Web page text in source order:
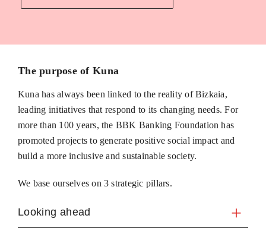
The purpose of Kuna
Kuna has always been linked to the reality of Bizkaia,
leading initiatives that respond to its changing needs. For
more than 100 years, the BBK Banking Foundation has
promoted projects to generate positive social impact and
build a more inclusive and sustainable society.
We base ourselves on 3 strategic pillars.
Looking ahead